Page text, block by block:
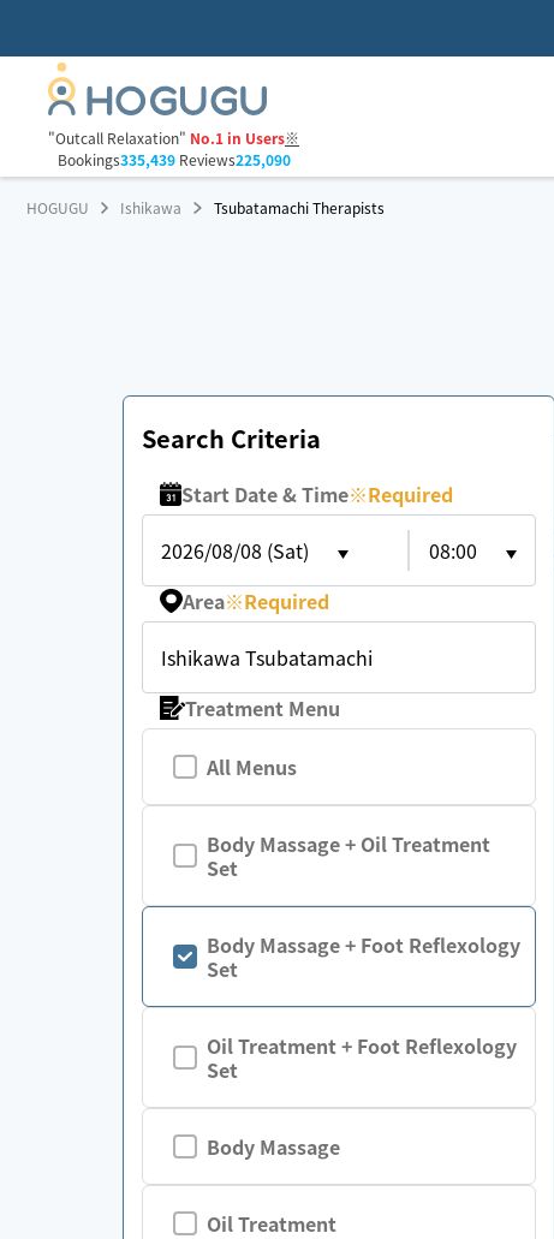
"Outcall Relaxation" No.1 in Users※
Bookings335,439Reviews225,090
HOGUGU Ishikawa Tsubatamachi Therapists
Search Criteria
Start Date & Time※Required
2026/08/08 (Sat)
08:00
Area※Required
Ishikawa Tsubatamachi
Treatment Menu
All Menus
Body Massage + Oil Treatment
Set
Body Massage + Foot Reflexology
Set
Oil Treatment + Foot Reflexology
Set
Body Massage
Oil Treatment